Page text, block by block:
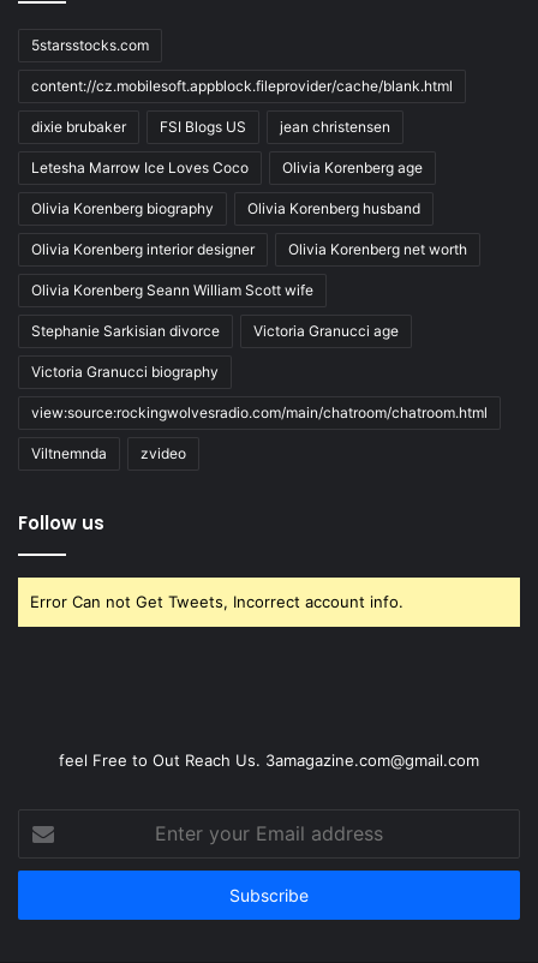
5starsstocks.com
content://cz.mobilesoft.appblock.fileprovider/cache/blank.html
dixie brubaker FSI Blogs US jean christensen
Letesha Marrow Ice Loves Coco Olivia Korenberg age
Olivia Korenberg biography Olivia Korenberg husband
Olivia Korenberg interior designer Olivia Korenberg net worth
Olivia Korenberg Seann William Scott wife
Stephanie Sarkisian divorce Victoria Granucci age
Victoria Granucci biography
view:source:rockingwolvesradio.com/main/chatroom/chatroom.html
Viltnemnda zvideo
Follow us
Error Can not Get Tweets, Incorrect account info.
feel Free to Out Reach Us. 3amagazine.com@gmail.com
Enter
your
Email